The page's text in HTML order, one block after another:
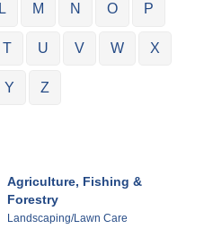
L M N O P
T U V W X
Y Z
Agriculture, Fishing &
Forestry
Landscaping/Lawn Care